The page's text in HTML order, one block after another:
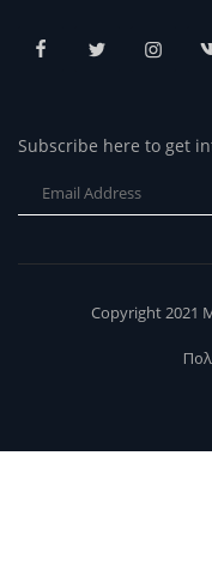
Subscribe here to get
Copyright 2021